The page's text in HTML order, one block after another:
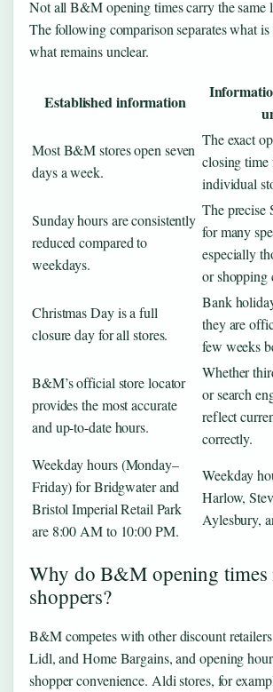
Not all B&M opening times carry the same
The following comparison separates what
what remains unclear.
Established information
Most B&M stores open seven
days a week.
The exact
closing time
individual
Sunday hours are consistently
reduced compared to
weekdays.
The precise
for many
especially
or shopping
Christmas Day is a full
closure day for all stores.
Bank
they are
few weeks
B&M’s official store locator
provides the most accurate
and up-to-date hours.
Whether
or search
reflect
correctly.
Weekday hours (Monday–
Friday) for Bridgwater and
Bristol Imperial Retail Park
are 8:00 AM to 10:00 PM.
Weekday
Harlow,
Aylesbury,
Why do B&M opening times
shoppers?
B&M competes with other discount
Lidl, and Home Bargains, and opening
shopper convenience. Aldi stores, for